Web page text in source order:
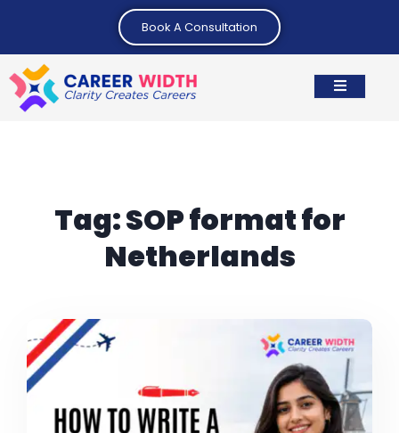
Book A Consultation
Tag:SOP format for
Netherlands